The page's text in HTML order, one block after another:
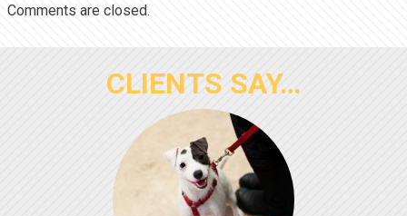
Comments are closed.
CLIENTS SAY…